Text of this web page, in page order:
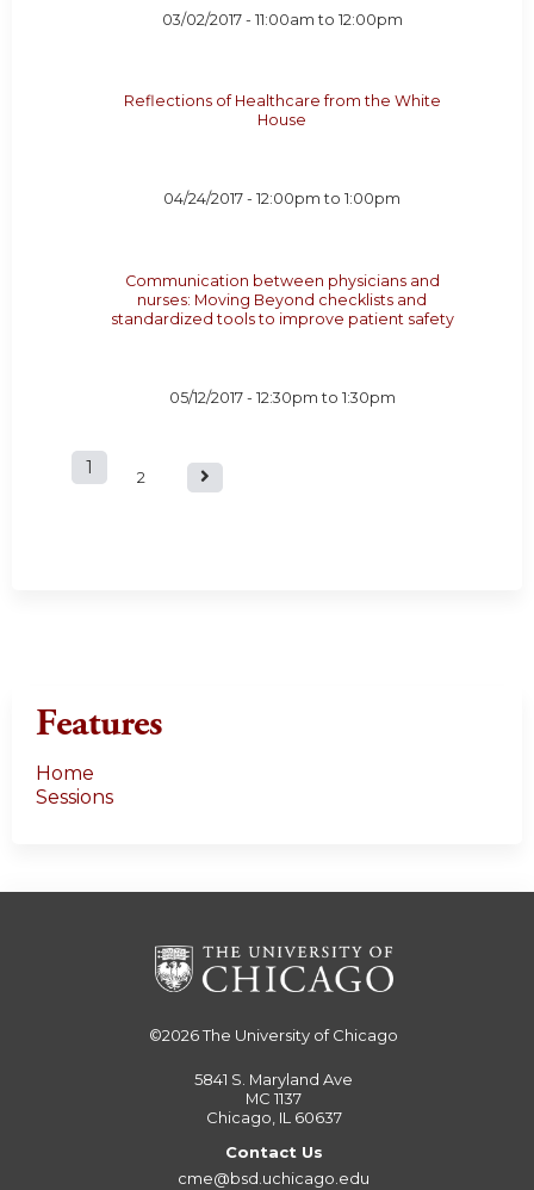
03/02/2017 - 11:00am to 12:00pm
Reflections of Healthcare from the White
House
04/24/2017 -12:00pm to1:00pm
Communication between physicians and
nurses: Moving Beyond checklists and
standardized tools to improve patient safety
05/12/2017 - 12:30pm to 1:30pm
P
1 2
Features
Home
Sessions
©2026The University of Chicago
5841 S. Maryland Ave
MC 1137
Chicago, IL 60637
Contact Us
cme@bsd.uchicago.edu